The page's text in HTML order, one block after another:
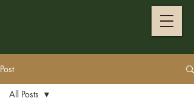
Post
All Posts